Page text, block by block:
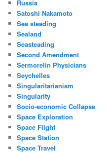
Russia
Satoshi Nakamoto
Sea steading
Sealand
Seasteading
Second Amendment
Sermorelin Physicians
Seychelles
Singularitarianism
Singularity
Socio-economic Collapse
Space Exploration
Space Flight
Space Station
Space Travel